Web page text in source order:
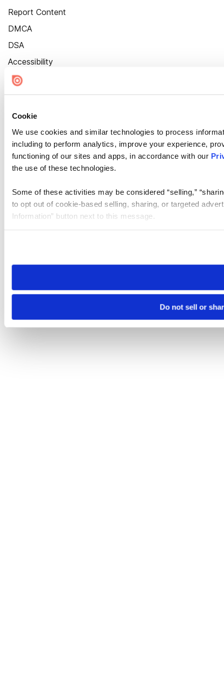
Cookie
We use cookies and similar technologies to process
including to perform analytics, improve your experience,
functioning of our sites and apps, in accordance with our
the use of these technologies.
Some of these activities may be considered “selling,”
to opt out of cookie-based selling, sharing, or targeted
Information” button next to this message.
need to be set again.
Do not sell or
Report Content
DMCA
DSA
Accessibility
Cookie Settings